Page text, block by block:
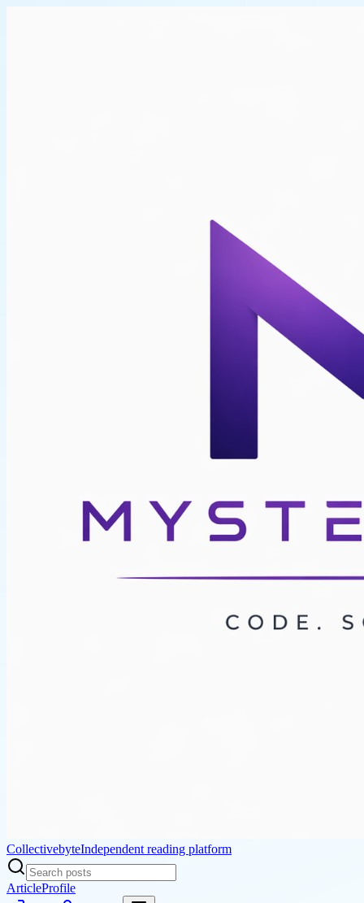
CollectivebyteIndependent reading platform
ArticleProfile